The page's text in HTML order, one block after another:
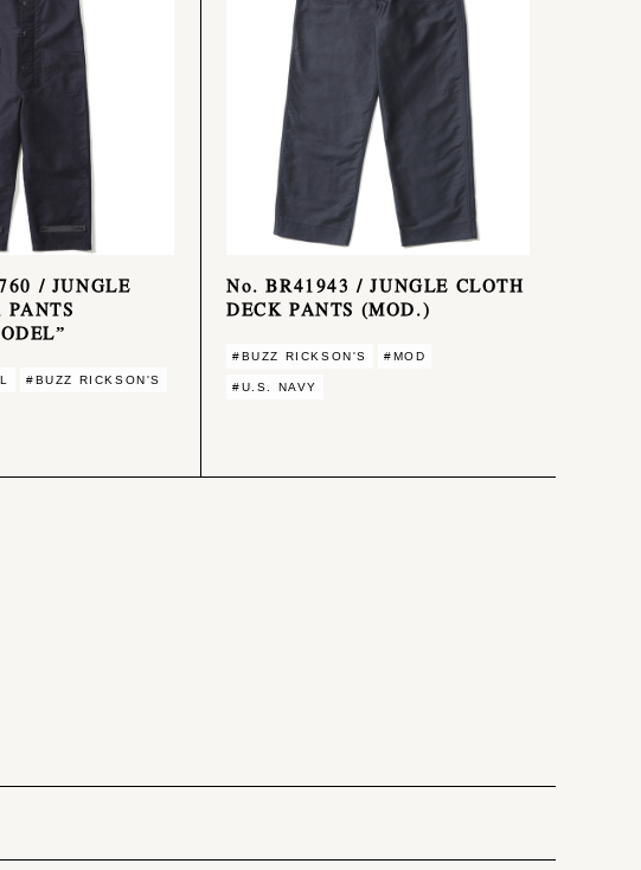
/ JUNGLE
PANTS
#BUZZ RICKSON'S
No. BR41943 / JUNGLE CLOTH
DECK PANTS (MOD.)
#BUZZ RICKSON'S #MOD
#U.S. NAVY